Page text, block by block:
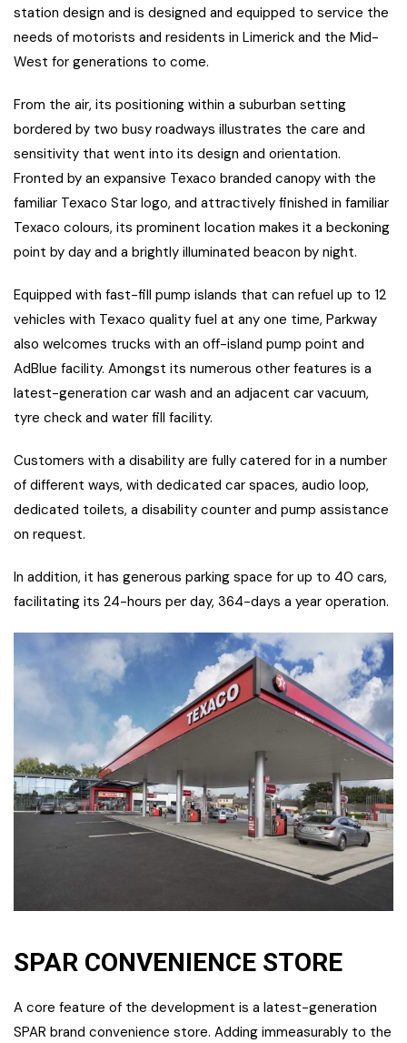
station design and is designed and equipped to service the
needs of motorists and residents in Limerick and the Mid-
West for generations to come.
From the air, its positioning within a suburban setting
bordered by two busy roadways illustrates the care and
sensitivity that went into its design and orientation.
Fronted by an expansive Texaco branded canopy with the
familiar Texaco Star logo, and attractively finished in familiar
Texaco colours, its prominent location makes it a beckoning
point by day and a brightly illuminated beacon by night.
Equipped with fast-fill pump islands that can refuel up to 12
vehicles with Texaco quality fuel at any one time, Parkway
also welcomes trucks with an off-island pump point and
AdBlue facility. Amongst its numerous other features is a
latest-generation car wash and an adjacent car vacuum,
tyre check and water fill facility.
Customers with a disability are fully catered for in a number
of different ways, with dedicated car spaces, audio loop,
dedicated toilets, a disability counter and pump assistance
on request.
In addition, it has generous parking space for up to 40 cars,
facilitating its 24-hours per day, 364-days a year operation.
SPAR CONVENIENCE STORE
A core feature of the development is a latest-generation
SPAR brand convenience store. Adding immeasurably to the